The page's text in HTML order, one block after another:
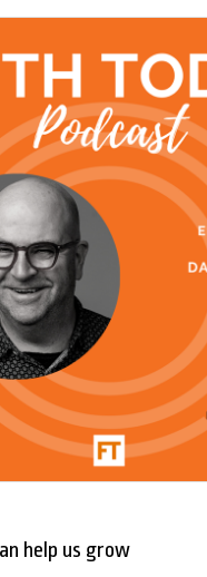
help us grow